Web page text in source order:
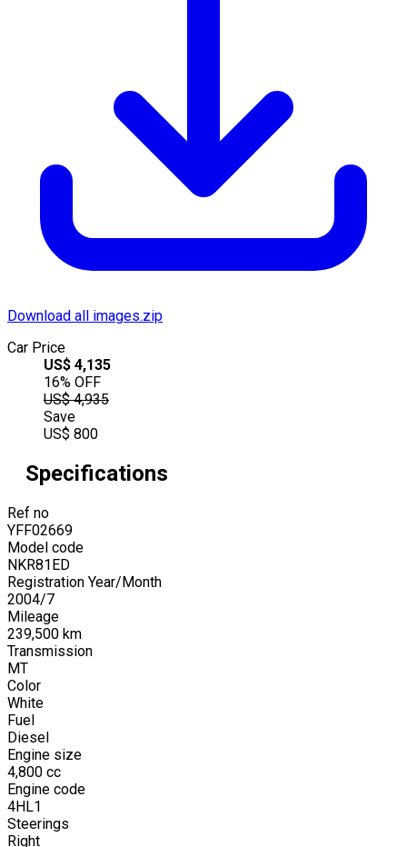
Download all images.zip
Car Price
US$ 4,135
16% OFF
US$ 4,935
Save
US$ 800
Specifications
Ref no
YFF02669
Model code
NKR81ED
Registration Year/Month
2004/7
Mileage
239,500 km
Transmission
MT
Color
White
Fuel
Diesel
Engine size
4,800 cc
Engine code
4HL1
Steerings
Right